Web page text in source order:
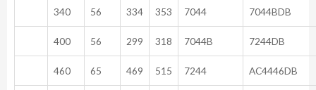
340 56 334 353 7044 7044BDB
400 56 299 318 7044B 7244DB
460 65 469 515 7244 AC4446DB